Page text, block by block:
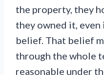
the property, they
they owned it, even
belief. That belief
through the whole
reasonable under